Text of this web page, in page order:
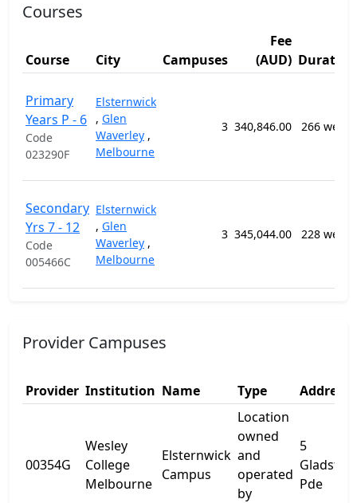
Courses
Course City Campuses
Fee
(AUD) Duration
Primary
Years P - 6
Code
023290F
Elsternwick
, Glen
Waverley ,
Melbourne
3 340,846.00 266 weeks
Secondary
Yrs 7 - 12
Code
005466C
Elsternwick
, Glen
Waverley ,
Melbourne
3 345,044.00 228 weeks
Provider Campuses
Provider Institution Name Type Address
00354G
Wesley
College
Melbourne
Elsternwick
Campus
Location
owned
and
operated
by
5
Pde